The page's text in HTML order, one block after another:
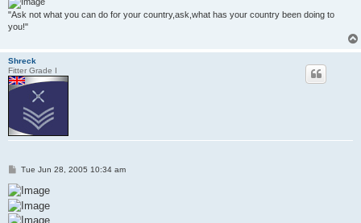
"Ask not what you can do for your country,ask,what has your country been doing to
you!"
Shreck
Fitter Grade I
P
s
t
Tue Jun 28, 2005 10:34 am